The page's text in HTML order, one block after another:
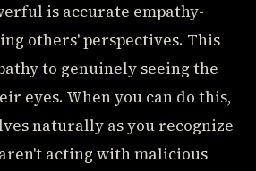
is accurate empathy-
others' perspectives. This
to genuinely seeing the
eyes. When you can do this,
naturally as you recognize
acting with malicious